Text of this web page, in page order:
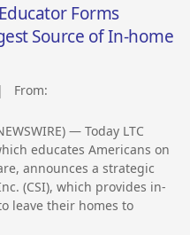
Forms
Source of In-home
| From:
— Today LTC
educates Americans on
announces a strategic
(CSI), which provides in-
leave their homes to